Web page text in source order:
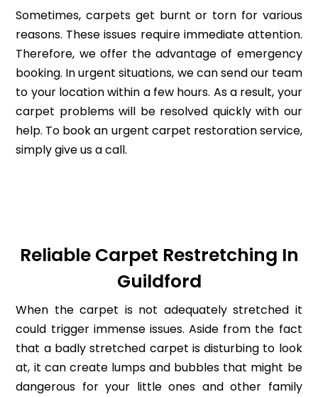
Sometimes, carpets get burnt or torn for various
reasons. These issues require immediate attention.
Therefore, we offer the advantage of emergency
booking. In urgent situations, we can send our team
to your location within a few hours. As a result, your
carpet problems will be resolved quickly with our
help. To book an urgent carpet restoration service,
simply give us a call.
Reliable Carpet Restretching In
Guildford
When the carpet is not adequately stretched it
could trigger immense issues. Aside from the fact
that a badly stretched carpet is disturbing to look
at, it can create lumps and bubbles that might be
dangerous for your little ones and other family